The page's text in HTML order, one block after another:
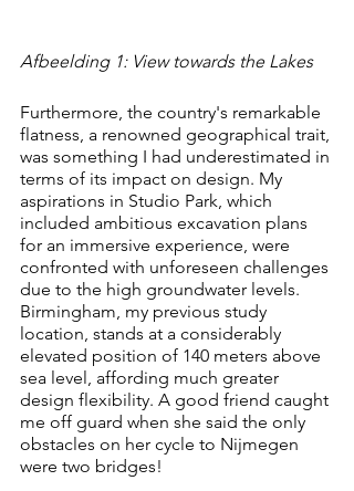
Afbeelding 1: View towards the Lakes
Furthermore, the country's remarkable
flatness, a renowned geographical trait,
was something I had underestimated in
terms of its impact on design. My
aspirations in Studio Park, which
included ambitious excavation plans
for an immersive experience, were
confronted with unforeseen challenges
due to the high groundwater levels.
Birmingham, my previous study
location, stands at a considerably
elevated position of 140 meters above
sea level, affording much greater
design flexibility. A good friend caught
me off guard when she said the only
obstacles on her cycle to Nijmegen
were two bridges!